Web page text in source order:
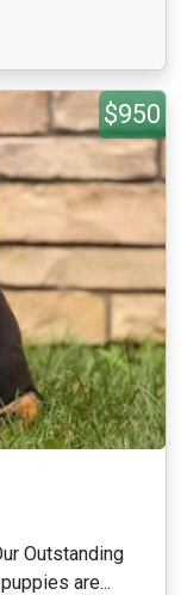
$950
Outstanding
are...